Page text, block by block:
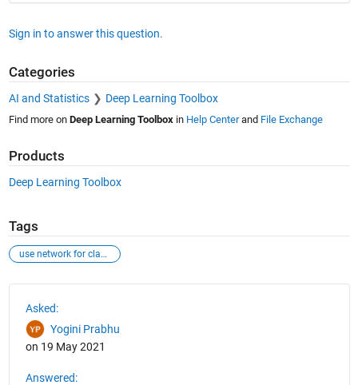
Sign in to answer this question.
Categories
AI and Statistics Deep Learning Toolbox
Find more on Deep Learning Toolboxin Help Centerand File Exchange
Products
Deep Learning Toolbox
Tags
use network for classification kind of problem
Asked:
Yogini Prabhu
on 19 May 2021
Answered: